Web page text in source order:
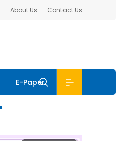
About Us Contact Us
E-Paper